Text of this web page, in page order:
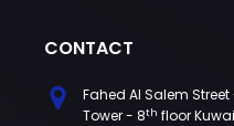
CONTACT
Fahed Al Salem Street
Tower - 8th floor